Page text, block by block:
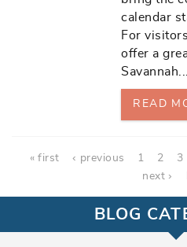
calendar
For
offer a
Savannah
READ
Pages
« first ‹ previous 1 2 3
next ›
BLOG